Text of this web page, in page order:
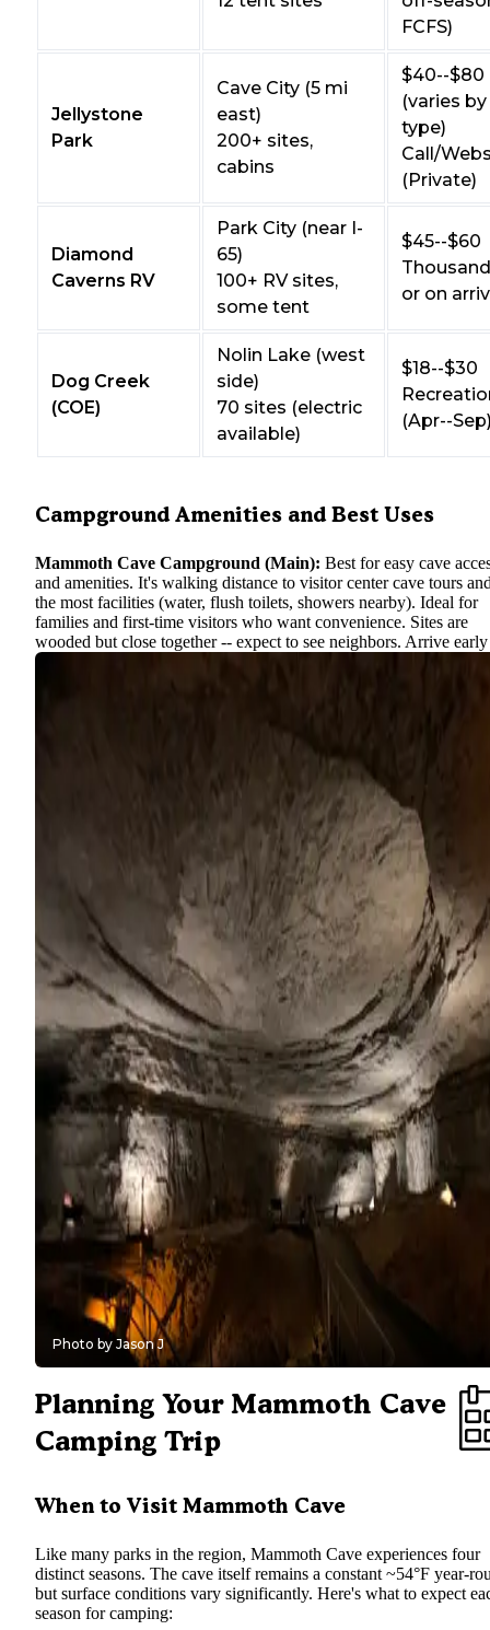
FCFS)
Jellystone
Park
Cave City (5 mi
east)
200+ sites,
cabins
$40--$80
(varies
type)
Call/
(Private)
Diamond
Caverns RV
Park City (near I-
65)
100+ RV sites,
some tent
$45--$60
or on
Dog Creek
(COE)
Nolin Lake (west
side)
70 sites (electric
available)
$18--$30
(Apr--
Campground Amenities and Best Uses
Mammoth Cave Campground (Main): Best for easy cave
and amenities. It's walking distance to visitor center cave tours
the most facilities (water, flush toilets, showers nearby). Ideal for
families and first-time visitors who want convenience. Sites are
wooded but close together -- expect to see neighbors. Arrive
check-in as this campground is the park's busiest in summer.
Mammoth Cave National Park equestrian camping
quiet retreats. With its spacious group sites and horse-friendly
perfect for Scout troops, church groups, or riders exploring
backcountry horse trails. Individuals can book it too -- you'll
peace on non-weekends. Just plan for the extra drive (or ferry
to reach it. There are no crowds here, even when the main
Houchin Ferry (Primitive): Best fortent campers
solitude
, anglers, or late planners. This tiny campground
and offers a rustic experience by the river -- great for fishing at
or launching a kayak. It has very basic amenities, so come self-
sufficient (bring firewood, lanterns, etc.). Use Houchin Ferry as a
if you want to mix cave tours with paddling the Green River or if
you're camping in the quieter off-season months.
Private & Nearby Options:
Jellystone Park is tops for families
want non-stop entertainment (water park, playgrounds) in
visiting the caves -- kids won't get bored. Diamond Caverns RV
suits those with big rigs or golfers looking for extra comfort (full
hookups, pool, golf course on-site) while still being close to the
For lake enthusiasts, Dog Creek on Nolin Lake offers swimming
boating -- a nice combo with a Mammoth Cave trip. Mountain
Retreat provides a cabin-like atmosphere and sweeping views,
to campers who prioritize scenery and don't mind a more premium
campground experience.
Photo by Jason J
Planning Your Mammoth Cave
Camping Trip
When to Visit Mammoth Cave
Like many parks in the region, Mammoth Cave experiences four
distinct seasons. The cave itself remains a constant ~54°F year-
but surface conditions vary significantly. Here's what to expect
season for camping: